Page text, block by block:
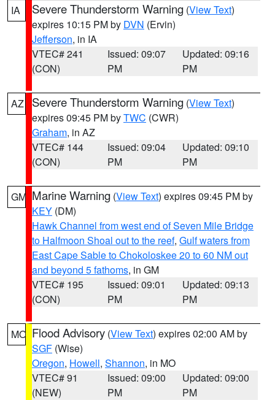
IA Severe Thunderstorm Warning (View Text)
expires 10:15 PM by DVN (Ervin)
Jefferson, in IA
VTEC# 241
(CON)
Issued: 09:07
PM
Updated: 09:16
PM
AZ Severe Thunderstorm Warning (View Text)
expires 09:45 PM byTWC (CWR)
Graham, in AZ
VTEC# 144
(CON)
Issued: 09:04
PM
Updated: 09:10
PM
GM Marine Warning (View Text) expires 09:45 PM by
KEY (DM)
Hawk Channel from west end of Seven Mile Bridge
to Halfmoon Shoal out to the reef, Gulf waters from
East Cape Sable to Chokoloskee 20 to 60 NM out
and beyond 5 fathoms, in GM
VTEC# 195
(CON)
Issued: 09:01
PM
Updated: 09:13
PM
MO Flood Advisory (View Text) expires 02:00 AM by
SGF (Wise)
Oregon, Howell, Shannon, in MO
VTEC# 91
(NEW)
Issued: 09:00
PM
Updated: 09:00
PM